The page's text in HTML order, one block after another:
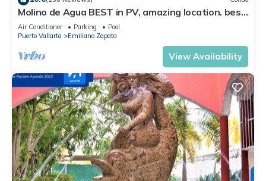
Molino de Agua BEST in PV, amazing location. best
pool! Walk EVERYWHERE
Air Conditioner Parking
Pool
Puerto Vallarta
Emiliano Zapata
View Availability